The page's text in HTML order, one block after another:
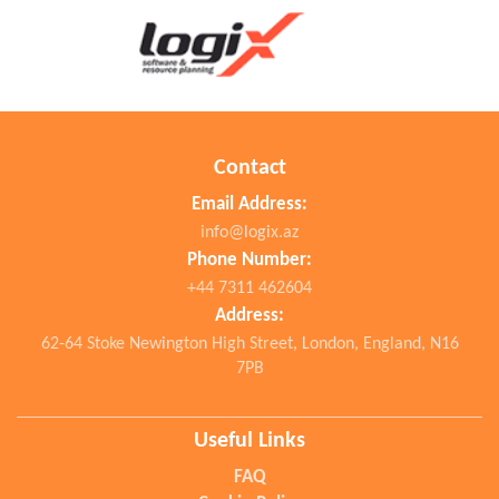
Contact
Email Address:
info@logix.az
Phone Number:
+44 7311 462604
Address:
62-64 Stoke Newington High Street, London, England, N16
7PB
Useful Links
FAQ